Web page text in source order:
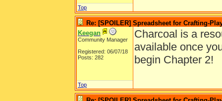
Top
Re: [SPOILER] Spreadsheet for Crafting-
Keegan
Community Manager
Registered: 06/07/18
Posts: 282
Charcoal is a
available once
begin Chapter 2!
Top